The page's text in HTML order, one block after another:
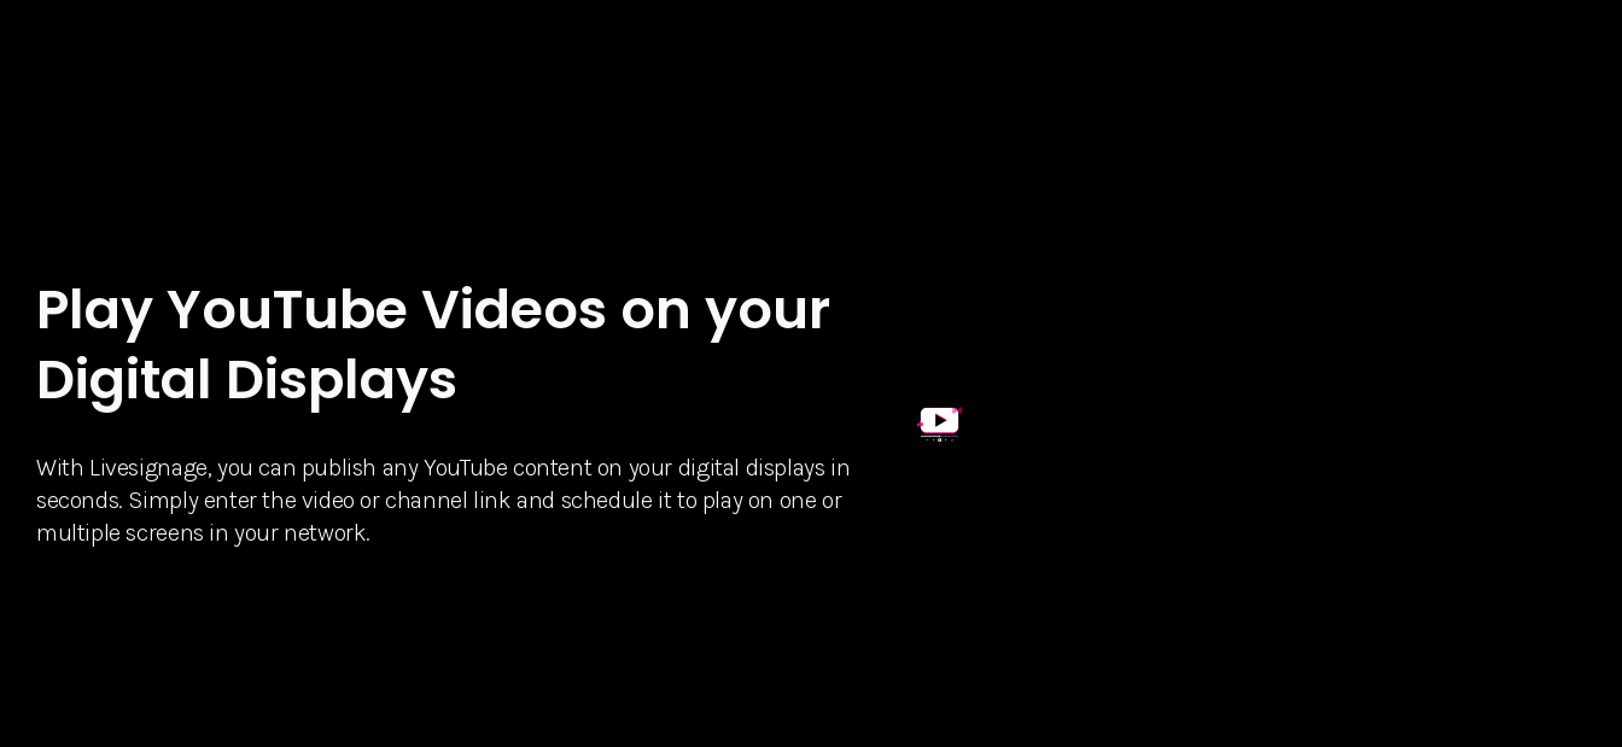
Play YouTube Videos on your
Digital Displays
With Livesignage, you can publish any YouTube content on your digital displays in
seconds. Simply enter the video or channel link and schedule it to play on one or
multiple screens in your network.